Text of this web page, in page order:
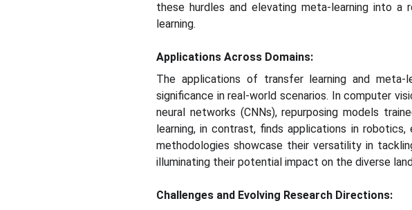
these hurdles and elevating meta-learning into
learning.
Applications Across Domains:
The applications of transfer learning and meta-
significance in real-world scenarios. In computer
neural networks (CNNs), repurposing models
learning, in contrast, finds applications in
methodologies showcase their versatility in
illuminating their potential impact on the diverse
Challenges and Evolving Research Directions: